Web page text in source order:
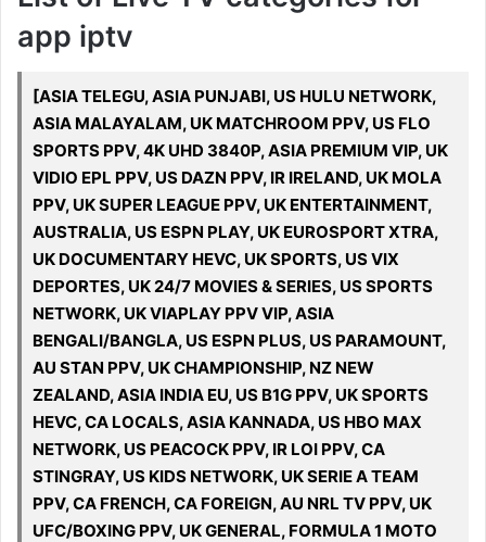
app iptv
[ASIA TELEGU, ASIA PUNJABI, US HULU NETWORK,
ASIA MALAYALAM, UK MATCHROOM PPV, US FLO
SPORTS PPV, 4K UHD 3840P, ASIA PREMIUM VIP, UK
VIDIO EPL PPV, US DAZN PPV, IR IRELAND, UK MOLA
PPV, UK SUPER LEAGUE PPV, UK ENTERTAINMENT,
AUSTRALIA, US ESPN PLAY, UK EUROSPORT XTRA,
UK DOCUMENTARY HEVC, UK SPORTS, US VIX
DEPORTES, UK 24/7 MOVIES & SERIES, US SPORTS
NETWORK, UK VIAPLAY PPV VIP, ASIA
BENGALI/BANGLA, US ESPN PLUS, US PARAMOUNT,
AU STAN PPV, UK CHAMPIONSHIP, NZ NEW
ZEALAND, ASIA INDIA EU, US B1G PPV, UK SPORTS
HEVC, CA LOCALS, ASIA KANNADA, US HBO MAX
NETWORK, US PEACOCK PPV, IR LOI PPV, CA
STINGRAY, US KIDS NETWORK, UK SERIE A TEAM
PPV, CA FRENCH, CA FOREIGN, AU NRL TV PPV, UK
UFC/BOXING PPV, UK GENERAL, FORMULA 1 MOTO